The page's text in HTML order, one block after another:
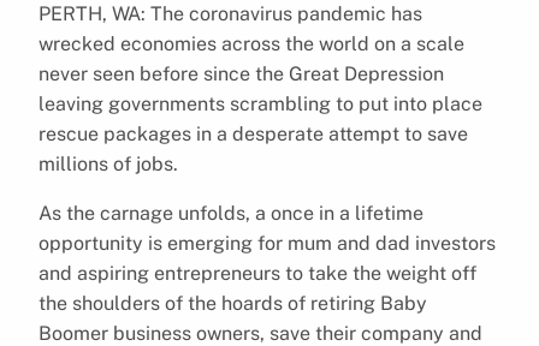
PERTH, WA: The coronavirus pandemic has
wrecked economies across the world on a scale
never seen before since the Great Depression
leaving governments scrambling to put into place
rescue packages in a desperate attempt to save
millions of jobs.
As the carnage unfolds, a once in a lifetime
opportunity is emerging for mum and dad investors
and aspiring entrepreneurs to take the weight off
the shoulders of the hoards of retiring Baby
Boomer business owners, save their company and